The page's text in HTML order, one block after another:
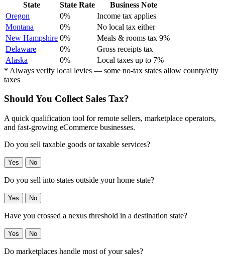
State State Rate
Business Note
Oregon
0%
Income tax applies
Montana
0%
No local tax either
New Hampshire 0%
Meals & rooms tax 9%
Delaware
0%
Gross receipts tax
Alaska
0%
Local taxes up to 7%
* Always verify local levies — some no-tax states allow county/city
taxes
Should You Collect Sales Tax?
A quick qualification tool for remote sellers, marketplace operators,
and fast-growing eCommerce businesses.
Do you sell taxable goods or taxable services?
Yes No
Do you sell into states outside your home state?
Yes No
Have you crossed a nexus threshold in a destination state?
Yes No
Do marketplaces handle most of your sales?